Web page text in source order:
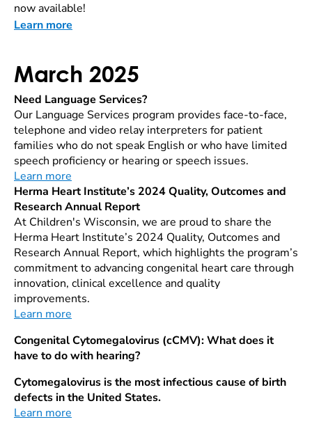
now available!
Learn more
March 2025
Need Language Services?
Our Language Services program provides face-to-face,
telephone and video relay interpreters for patient
families who do not speak English or who have limited
speech proficiency or hearing or speech issues.
Learn more
Herma Heart Institute’s 2024 Quality, Outcomes and
Research Annual Report
At Children's Wisconsin, we are proud to share the
Herma Heart Institute’s 2024 Quality, Outcomes and
Research Annual Report, which highlights the program’s
commitment to advancing congenital heart care through
innovation, clinical excellence and quality
improvements.
Learn more
Congenital Cytomegalovirus (cCMV): What does it
have to do with hearing?
Cytomegalovirus is the most infectious cause of birth
defects in the United States.
Learn more